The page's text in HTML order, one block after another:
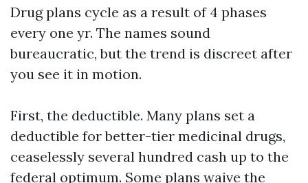
Drug plans cycle as a result of 4 phases
every one yr. The names sound
bureaucratic, but the trend is discreet after
you see it in motion.
First, the deductible. Many plans set a
deductible for better-tier medicinal drugs,
ceaselessly several hundred cash up to the
federal optimum. Some plans waive the